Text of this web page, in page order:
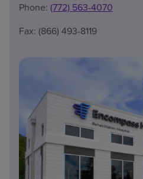
Phone: (772) 563-4070
Fax: (866) 493-8119